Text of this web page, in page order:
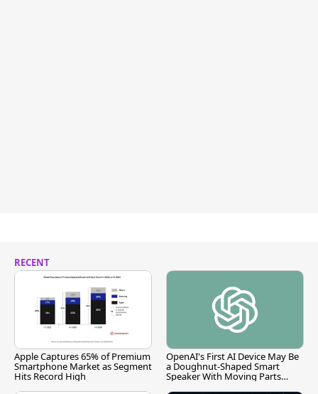
RECENT
Apple Captures 65% of Premium
Smartphone Market as Segment
Hits Record High
OpenAI's First AI Device May Be
a Doughnut-Shaped Smart
Speaker With Moving Parts